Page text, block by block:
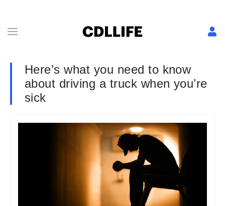
Here’s what you need to know
about driving a truck when you’re
sick